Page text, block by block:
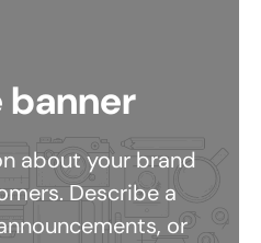
banner
about your brand
Describe a
or